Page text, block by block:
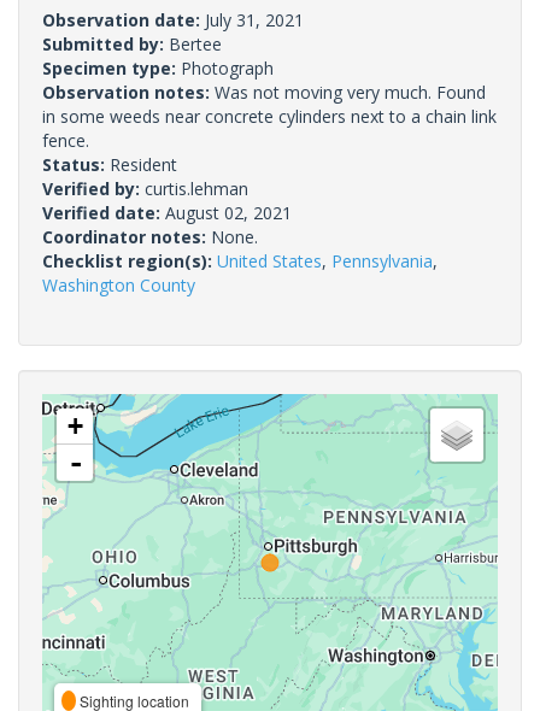
Observation date: July 31, 2021
Submitted by: Bertee
Specimen type: Photograph
Observation notes: Was not moving very much. Found
in some weeds near concrete cylinders next to a chain link
fence.
Status: Resident
Verified by: curtis.lehman
Verified date: August 02, 2021
Coordinator notes: None.
Checklist region(s): United States, Pennsylvania,
Washington County
+
-
Sighting location